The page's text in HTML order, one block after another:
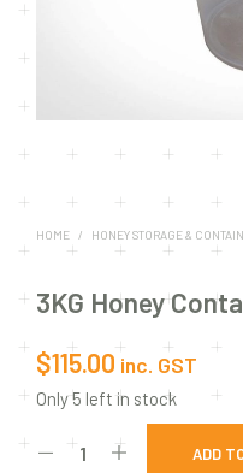
HOME / HONEY STORAGE &
3KG Honey
$115.00 inc. GST
Only 5 left in stock
ADD